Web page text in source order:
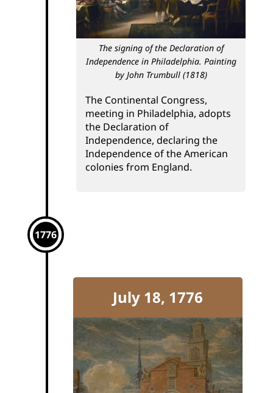
The signing of the Declaration of
Independence in Philadelphia. Painting
by John Trumbull (1818)
The Continental Congress,
meeting in Philadelphia, adopts
the Declaration of
Independence, declaring the
Independence of the American
colonies from England.
1776
July 18, 1776